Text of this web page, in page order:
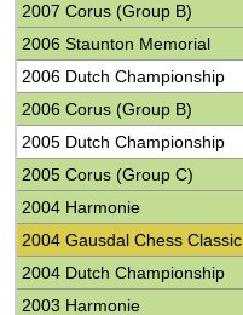
2007 Corus (Group B)
2006 Staunton Memorial
2006 Dutch Championship
2006 Corus (Group B)
2005 Dutch Championship
2005 Corus (Group C)
2004 Harmonie
2004 Gausdal Chess Classic
2004 Dutch Championship
2003 Harmonie